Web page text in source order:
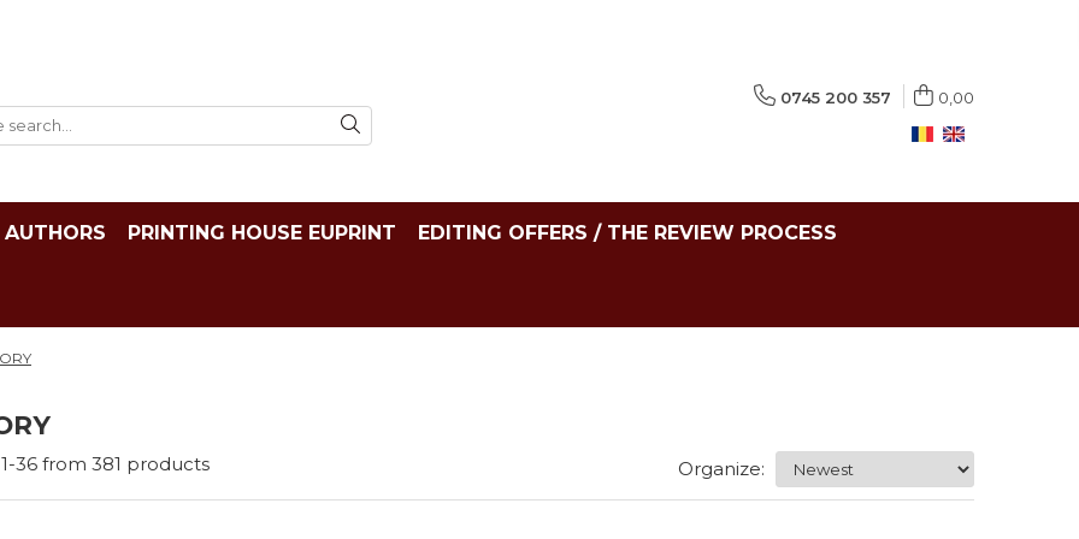
0745 200 357 0,00
AUTHORS PRINTING HOUSE EUPRINT EDITING OFFERS / THE REVIEW PROCESS
1-36 from 381 products Organize: